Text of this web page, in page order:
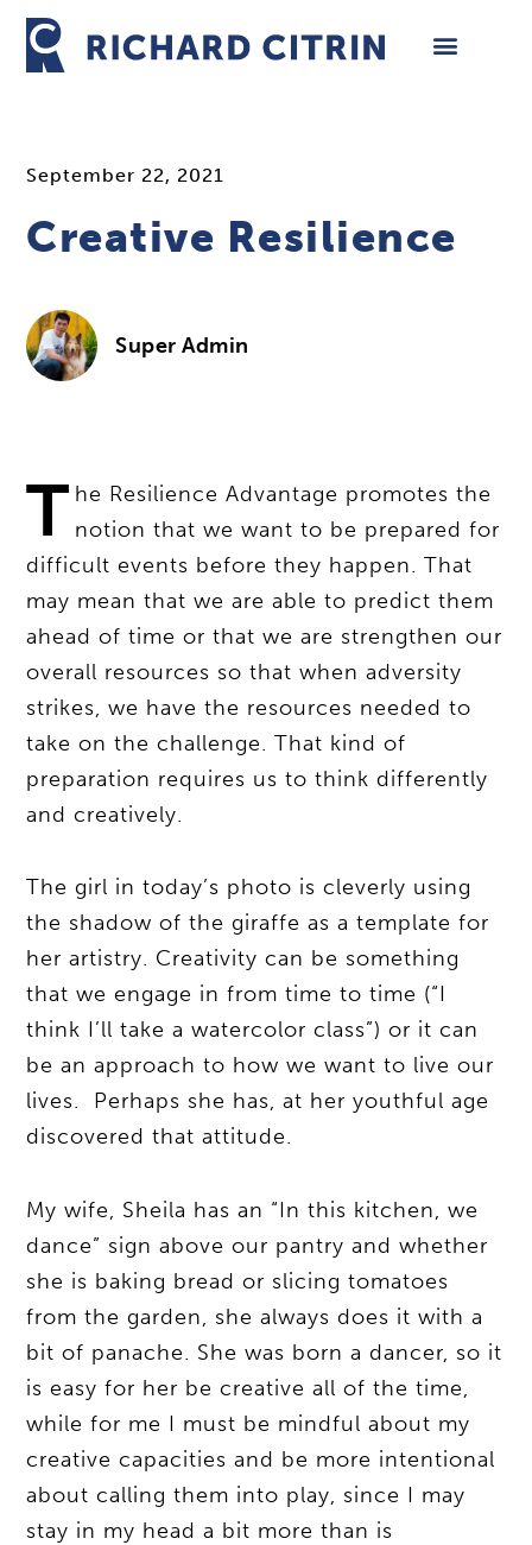
Skip
content
September 22, 2021
Creative Resilience
Super Admin
T he Resilience Advantage promotes the
notion that we want to be prepared for
difficult events before they happen. That
may mean that we are able to predict them
ahead of time or that we are strengthen our
overall resources so that when adversity
strikes, we have the resources needed to
take on the challenge. That kind of
preparation requires us to think differently
and creatively.
The girl in today’s photo is cleverly using
the shadow of the giraffe as a template for
her artistry. Creativity can be something
that we engage in from time to time (“I
think I’ll take a watercolor class”) or it can
be an approach to how we want to live our
lives. Perhaps she has, at her youthful age
discovered that attitude.
My wife, Sheila has an “In this kitchen, we
dance” sign above our pantry and whether
she is baking bread or slicing tomatoes
from the garden, she always does it with a
bit of panache. She was born a dancer, so it
is easy for her be creative all of the time,
while for me I must be mindful about my
creative capacities and be more intentional
about calling them into play, since I may
stay in my head a bit more than is